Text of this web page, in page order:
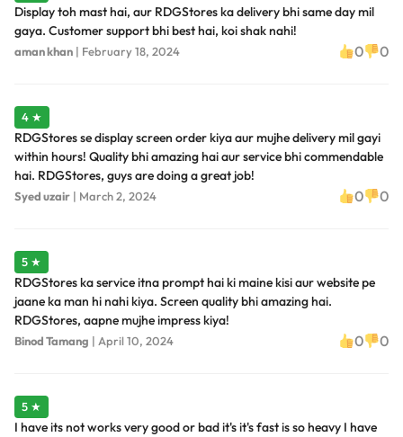
Display toh mast hai, aur RDGStores ka delivery bhi same day mil
gaya. Customer support bhi best hai, koi shak nahi!
aman khan | February 18, 2024 0 0
4 ★
RDGStores se display screen order kiya aur mujhe delivery mil gayi
within hours! Quality bhi amazing hai aur service bhi commendable
hai. RDGStores, guys are doing a great job!
Syed uzair | March 2, 2024 0 0
5 ★
RDGStores ka service itna prompt hai ki maine kisi aur website pe
jaane ka man hi nahi kiya. Screen quality bhi amazing hai.
RDGStores, aapne mujhe impress kiya!
Binod Tamang | April 10, 2024 0 0
5 ★
I have its not works very good or bad it's it's fast is so heavy I have